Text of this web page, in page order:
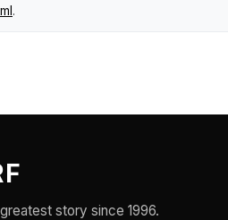
.
story since 1996.